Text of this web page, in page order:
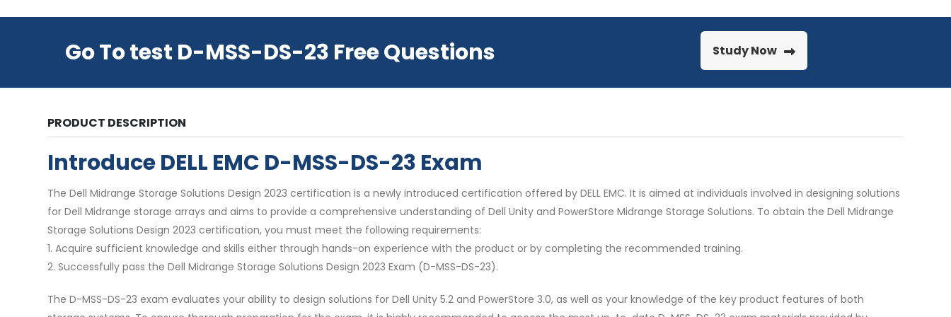
Go To test D-MSS-DS-23 Free Questions Study Now
PRODUCT DESCRIPTION
Introduce DELL EMC D-MSS-DS-23 Exam
The Dell Midrange Storage Solutions Design 2023 certification is a newly introduced certification offered by DELL EMC. It is aimed at individuals involved in designing solutions
for Dell Midrange storage arrays and aims to provide a comprehensive understanding of Dell Unity and PowerStore Midrange Storage Solutions. To obtain the Dell Midrange
Storage Solutions Design 2023 certification, you must meet the following requirements:
1. Acquire sufficient knowledge and skills either through hands-on experience with the product or by completing the recommended training.
2. Successfully pass the Dell Midrange Storage Solutions Design 2023 Exam (D-MSS-DS-23).
The D-MSS-DS-23 exam evaluates your ability to design solutions for Dell Unity 5.2 and PowerStore 3.0, as well as your knowledge of the key product features of both